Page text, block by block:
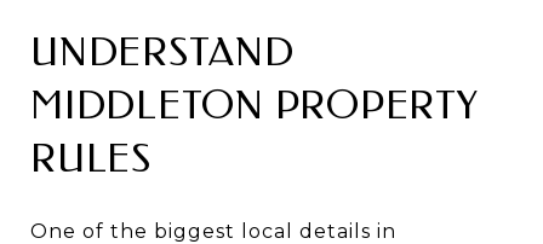
UNDERSTAND
MIDDLETON PROPERTY
RULES
One of the biggest local details in